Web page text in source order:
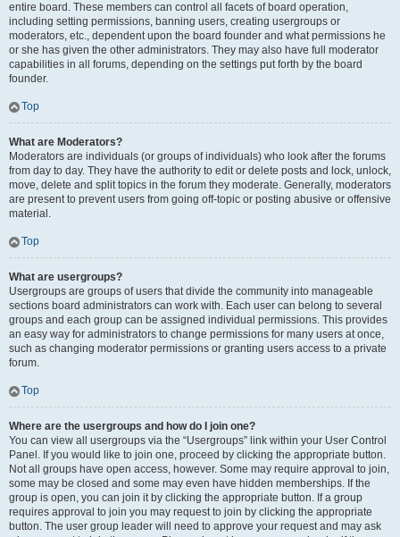
entire board. These members can control all facets of board operation,
including setting permissions, banning users, creating usergroups or
moderators, etc., dependent upon the board founder and what permissions he
or she has given the other administrators. They may also have full moderator
capabilities in all forums, depending on the settings put forth by the board
founder.
Top
What are Moderators?
Moderators are individuals (or groups of individuals) who look after the forums
from day to day. They have the authority to edit or delete posts and lock, unlock,
move, delete and split topics in the forum they moderate. Generally, moderators
are present to prevent users from going off-topic or posting abusive or offensive
material.
Top
What are usergroups?
Usergroups are groups of users that divide the community into manageable
sections board administrators can work with. Each user can belong to several
groups and each group can be assigned individual permissions. This provides
an easy way for administrators to change permissions for many users at once,
such as changing moderator permissions or granting users access to a private
forum.
Top
Where are the usergroups and how do I join one?
You can view all usergroups via the “Usergroups” link within your User Control
Panel. If you would like to join one, proceed by clicking the appropriate button.
Not all groups have open access, however. Some may require approval to join,
some may be closed and some may even have hidden memberships. If the
group is open, you can join it by clicking the appropriate button. If a group
requires approval to join you may request to join by clicking the appropriate
button. The user group leader will need to approve your request and may ask